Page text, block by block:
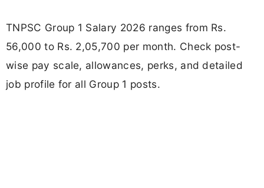
TNPSC Group 1 Salary 2026 ranges from Rs.
56,000 to Rs. 2,05,700 per month. Check post-
wise pay scale, allowances, perks, and detailed
job profile for all Group 1 posts.